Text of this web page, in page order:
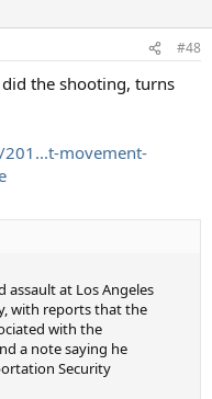
#48
the shooting, turns
movement-
assault at Los Angeles
with reports that the
with the
a note saying he
Security